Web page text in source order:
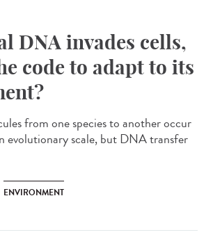
DNA invades cells,
code to adapt to its
from one species to another occur
evolutionary scale, but DNA transfer
ENVIRONMENT